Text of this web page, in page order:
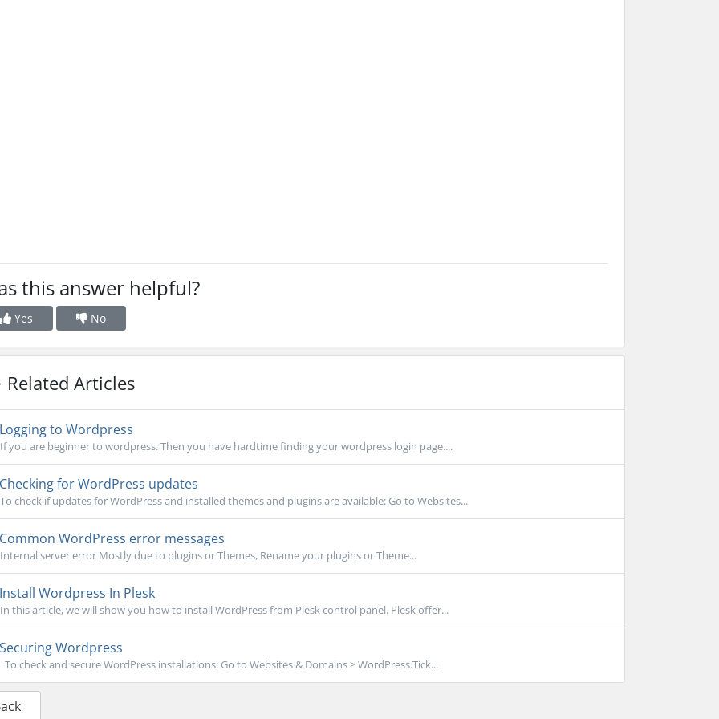
this answer helpful?
Yes No
Related Articles
to Wordpress
If you are beginner to wordpress. Then you have hardtime finding your wordpress login page....
for WordPress updates
To check if updates for WordPress and installed themes and plugins are available: Go to Websites...
WordPress error messages
Internal server error Mostly due to plugins or Themes, Rename your plugins or Theme...
Wordpress In Plesk
In this article, we will show you how to install WordPress from Plesk control panel. Plesk offer...
Wordpress
To check and secure WordPress installations: Go to Websites & Domains > WordPress.Tick...